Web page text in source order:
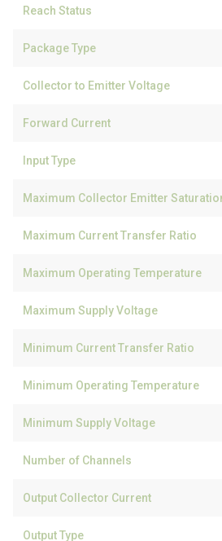
Reach Status
Package Type
Collector to Emitter Voltage
Forward Current
Input Type
Maximum Collector Emitter
Maximum Current Transfer Ratio
Maximum Operating Temperature
Maximum Supply Voltage
Minimum Current Transfer Ratio
Minimum Operating Temperature
Minimum Supply Voltage
Number of Channels
Output Collector Current
Output Type